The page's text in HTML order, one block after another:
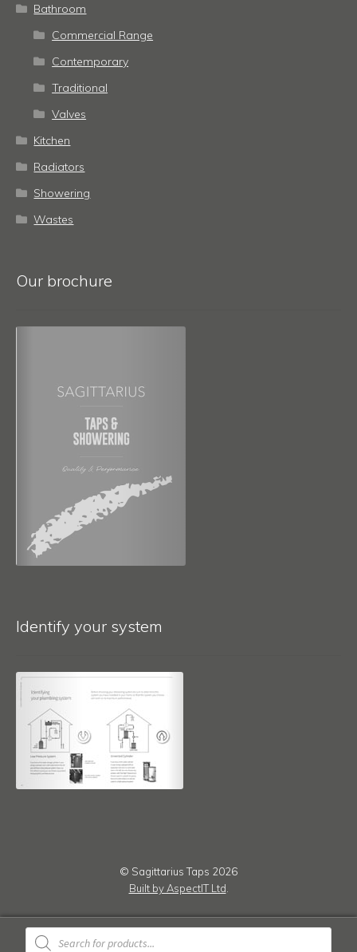
Bathroom
Commercial Range
Contemporary
Traditional
Valves
Kitchen
Radiators
Showering
Wastes
Our brochure
Identify your system
© Sagittarius Taps 2026
Built by AspectIT Ltd
Products
search